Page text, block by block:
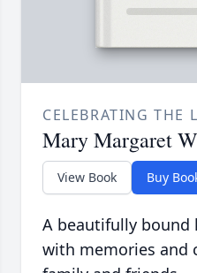
CELEBRATING THE
Mary Margaret
View Book Buy
A beautifully bound
with memories and